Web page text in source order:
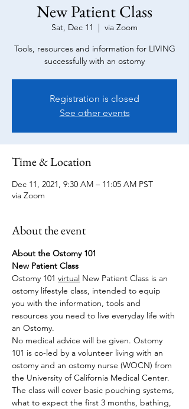
New Patient Class
Sat, Dec 11
  |
via Zoom
Tools, resources and information for LIVING
successfully with an ostomy
Registration is closed
See other events
Time & Location
Dec 11, 2021, 9:30 AM – 11:05 AM PST
via Zoom
About the event
About the Ostomy 101
New Patient Class
Ostomy 101 virtual New Patient Class is an
ostomy lifestyle class, intended to equip
you with the information, tools and
resources you need to live everyday life with
an Ostomy.
No medical advice will be given. Ostomy
101 is co-led by a volunteer living with an
ostomy and an ostomy nurse (WOCN) from
the University of California Medical Center.
The class will cover basic pouching systems,
what to expect the first 3 months, bathing,